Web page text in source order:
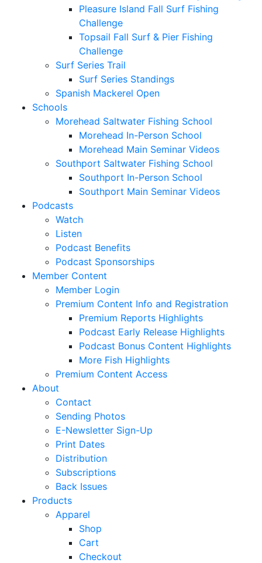
Pleasure Island Fall Surf Fishing
Challenge
Topsail Fall Surf & Pier Fishing
Challenge
Surf Series Trail
Surf Series Standings
Spanish Mackerel Open
Schools
Morehead Saltwater Fishing School
Morehead In-Person School
Morehead Main Seminar Videos
Southport Saltwater Fishing School
Southport In-Person School
Southport Main Seminar Videos
Podcasts
Watch
Listen
Podcast Benefits
Podcast Sponsorships
Member Content
Member Login
Premium Content Info and Registration
Premium Reports Highlights
Podcast Early Release Highlights
Podcast Bonus Content Highlights
More Fish Highlights
Premium Content Access
About
Contact
Sending Photos
E-Newsletter Sign-Up
Print Dates
Distribution
Subscriptions
Back Issues
Products
Apparel
Shop
Cart
Checkout